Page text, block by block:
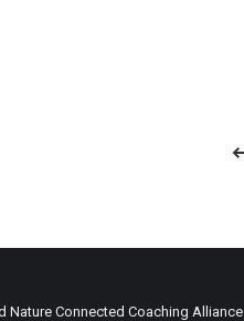
Nature Connected Coaching Alliance